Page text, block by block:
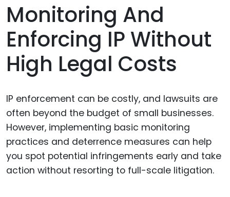
Monitoring And
Enforcing IP Without
High Legal Costs
IP enforcement can be costly, and lawsuits are
often beyond the budget of small businesses.
However, implementing basic monitoring
practices and deterrence measures can help
you spot potential infringements early and take
action without resorting to full-scale litigation.